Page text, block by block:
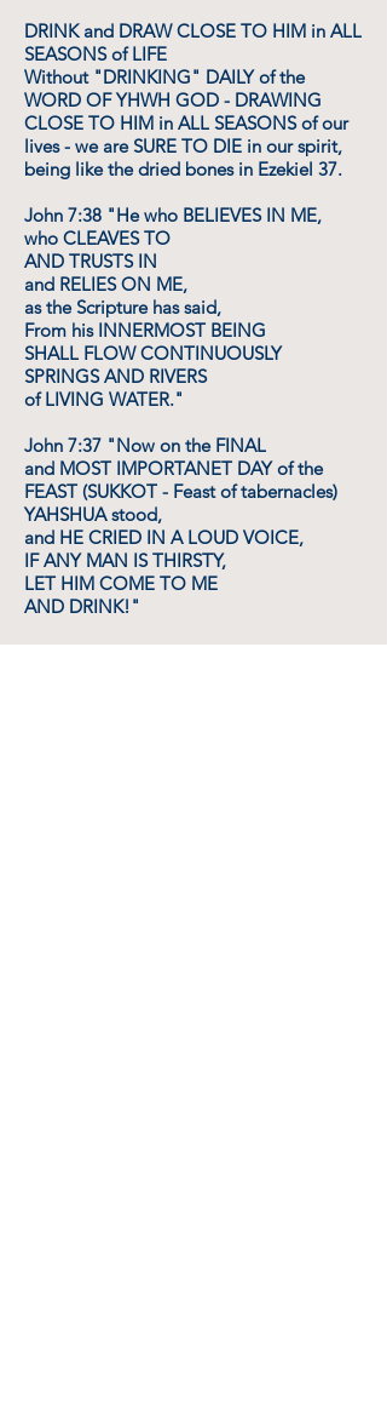
DRINK and DRAW CLOSE TO HIM in ALL
SEASONS of LIFE
Without "DRINKING" DAILY of the
WORD OF YHWH GOD - DRAWING
CLOSE TO HIM in ALL SEASONS of our
lives - we are SURE TO DIE in our spirit,
being like the dried bones in Ezekiel 37.
John 7:38 "He who BELIEVES IN ME,
who CLEAVES TO
AND TRUSTS IN
and RELIES ON ME,
as the Scripture has said,
From his INNERMOST BEING
SHALL FLOW CONTINUOUSLY
SPRINGS AND RIVERS
of LIVING WATER."
John 7:37 "Now on the FINAL
and MOST IMPORTANET DAY of the
FEAST (SUKKOT - Feast of tabernacles)
YAHSHUA stood,
and HE CRIED IN A LOUD VOICE,
IF ANY MAN IS THIRSTY,
LET HIM COME TO ME
AND DRINK!"
Isaiah 44:3 "For I WILL POUR WATER